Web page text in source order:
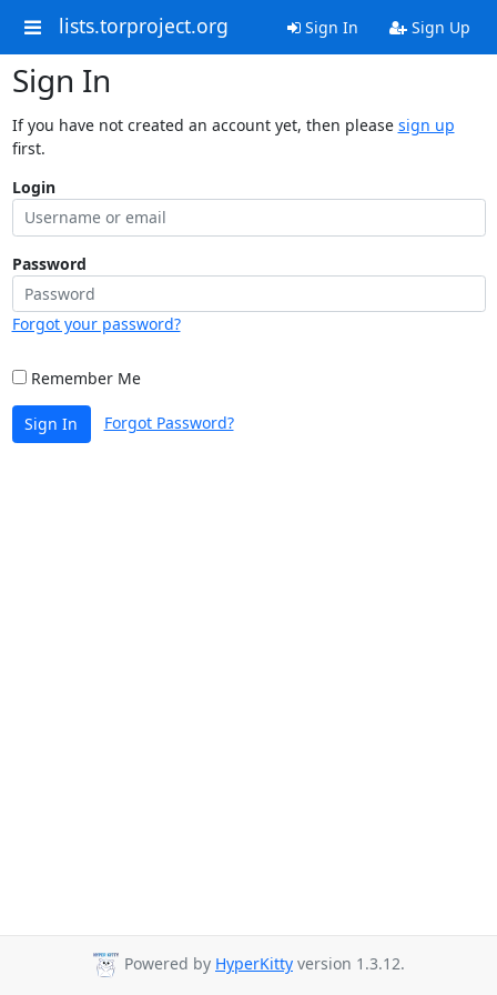
lists.torproject.org Sign In Sign Up
Sign In
If you have not created an account yet, then please sign up
first.
Login
Password
Forgot your password?
Remember Me
Sign In Forgot Password?
Powered by HyperKitty version 1.3.12.